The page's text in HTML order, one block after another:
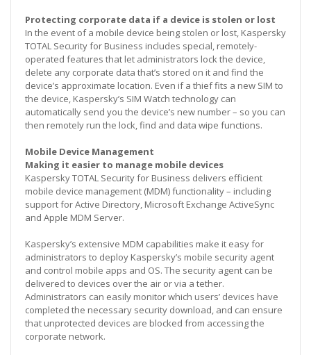
Protecting corporate data if a device is stolen or lost
In the event of a mobile device being stolen or lost, Kaspersky
TOTAL Security for Business includes special, remotely-
operated features that let administrators lock the device,
delete any corporate data that’s stored on it and find the
device’s approximate location. Even if a thief fits a new SIM to
the device, Kaspersky’s SIM Watch technology can
automatically send you the device’s new number – so you can
then remotely run the lock, find and data wipe functions.
Mobile Device Management
Making it easier to manage mobile devices
Kaspersky TOTAL Security for Business delivers efficient
mobile device management (MDM) functionality – including
support for Active Directory, Microsoft Exchange ActiveSync
and Apple MDM Server.
Kaspersky’s extensive MDM capabilities make it easy for
administrators to deploy Kaspersky’s mobile security agent
and control mobile apps and OS. The security agent can be
delivered to devices over the air or via a tether.
Administrators can easily monitor which users’ devices have
completed the necessary security download, and can ensure
that unprotected devices are blocked from accessing the
corporate network.